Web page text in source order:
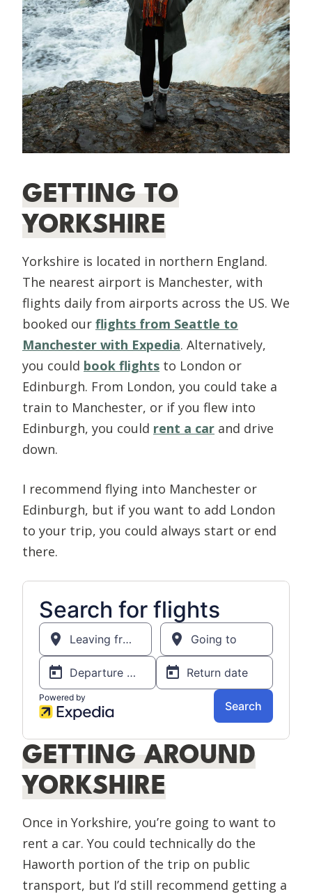
GETTING TO
YORKSHIRE
Yorkshire is located in northern England.
The nearest airport is Manchester, with
flights daily from airports across the US. We
booked our flights from Seattle to
Manchester with Expedia. Alternatively,
you could book flights to London or
Edinburgh. From London, you could take a
train to Manchester, or if you flew into
Edinburgh, you could rent a car and drive
down.
I recommend flying into Manchester or
Edinburgh, but if you want to add London
to your trip, you could always start or end
there.
GETTING AROUND
YORKSHIRE
Once in Yorkshire, you’re going to want to
rent a car. You could technically do the
Haworth portion of the trip on public
transport, but I’d still recommend getting a